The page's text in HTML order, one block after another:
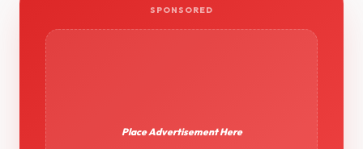
SPONSORED
Place Advertisement Here